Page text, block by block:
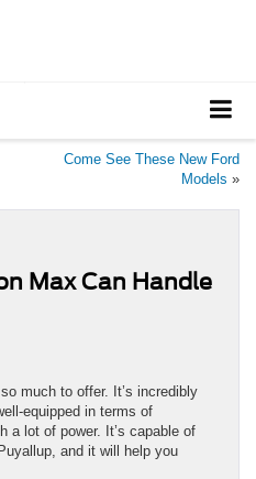
Come See These New Ford
Models »
Max Can Handle
much to offer. It’s incredibly
equipped in terms of
a lot of power. It’s capable of
and it will help you